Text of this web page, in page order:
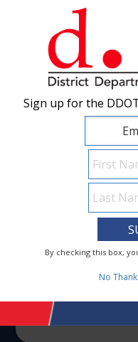
Skip to main content
1
Sign up for the
By checking this box,
No
Sign up for the
By checking this box,
No